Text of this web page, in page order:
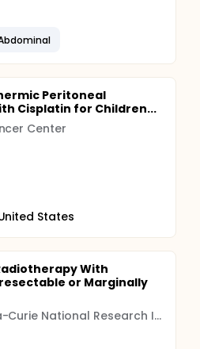
Peritoneal
Cisplatin for Children...
Center
States
With
or Marginally
Maria Sklodowska-Curie National Research Institute of Oncology